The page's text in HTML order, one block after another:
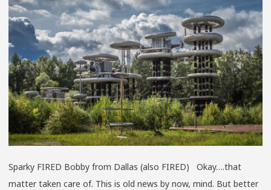
Sparky FIRED Bobby from Dallas (also FIRED) Okay….that
matter taken care of. This is old news by now, mind. But better